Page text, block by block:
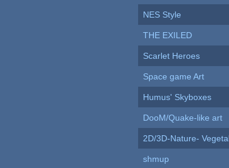
NES Style
THE EXILED
Scarlet Heroes
Space game Art
Humus' Skyboxes
DooM/Quake-like art
2D/3D-Nature-
shmup